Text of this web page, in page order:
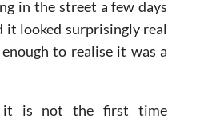
they had spotted the
in the street a few days
it looked surprisingly real
to realise it was a